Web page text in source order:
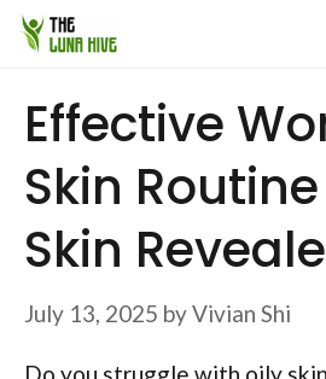
Skip
Effective
Skin
Skin
July 13, 2025 byVivian Shi
Do you struggle with oily